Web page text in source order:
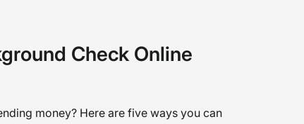
it is to know that every
means “mission
department. �
Check Online
money? Here are five ways you can